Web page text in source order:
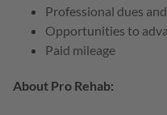
Professional dues
Opportunities to
Paid mileage
About Pro Rehab: